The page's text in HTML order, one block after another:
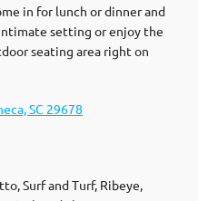
in for lunch or dinner and
setting or enjoy the
seating area right on
SC 29678
Surf and Turf, Ribeye,